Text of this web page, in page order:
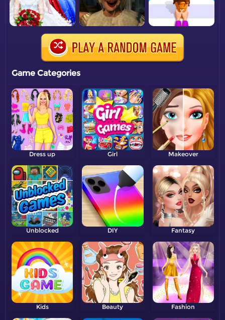
Game Categories
Dress up Girl Makeover
Unblocked DIY Fantasy
Kids Beauty Fashion